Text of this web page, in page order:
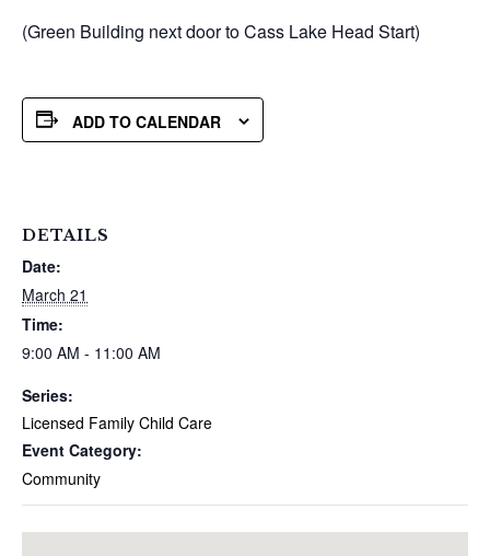
(Green Building next door to Cass Lake Head Start)
ADD TO CALENDAR
DETAILS
Date:
March 21
Time:
9:00 AM - 11:00 AM
Series:
Licensed Family Child Care
Event Category:
Community